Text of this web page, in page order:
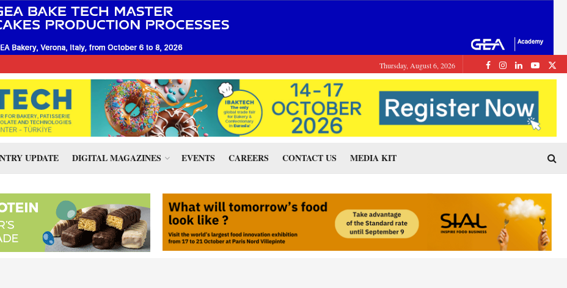
Thursday, August 6, 2026
UPDATE DIGITAL MAGAZINES EVENTS CAREERS CONTACT US MEDIA KIT